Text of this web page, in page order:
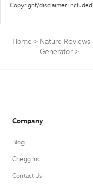
Copyright/disclaimer
Home > Nature
Generator >
Company
Blog
Chegg Inc.
Contact Us